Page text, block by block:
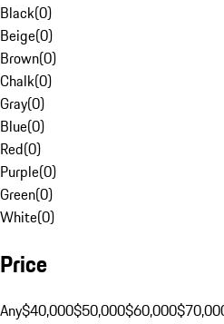
Black(0)
Beige(0)
Brown(0)
Chalk(0)
Gray(0)
Blue(0)
Red(0)
Purple(0)
Green(0)
White(0)
Price
Any$40,000$50,000$60,000